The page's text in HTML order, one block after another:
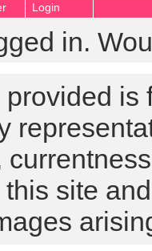
Login
in.
is
site